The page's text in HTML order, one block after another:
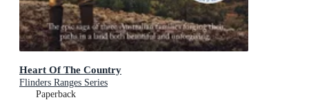
Heart Of The Country
Flinders Ranges Series
Paperback